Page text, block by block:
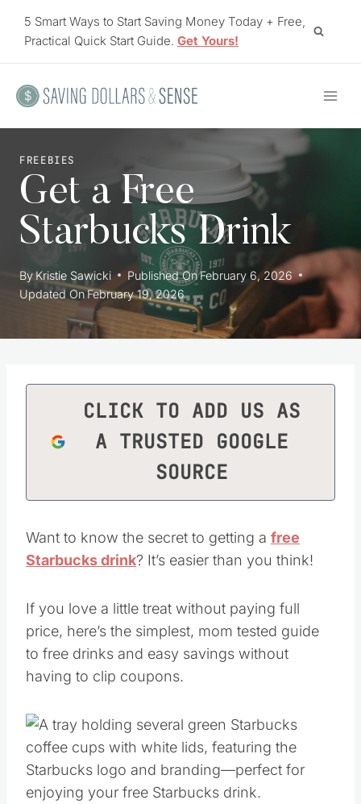
5 Smart Ways to Start Saving Money Today + Free,
Practical Quick Start Guide. Get Yours!
FREEBIES
Get a Free
Starbucks Drink
ByKristie Sawicki Published OnFebruary 6, 2026
Updated OnFebruary 19, 2026
CLICK TO ADD US AS
A TRUSTED GOOGLE
SOURCE
Want to know the secret to getting a free
Starbucks drink? It’s easier than you think!
If you love a little treat without paying full
price, here’s the simplest, mom tested guide
to free drinks and easy savings without
having to clip coupons.